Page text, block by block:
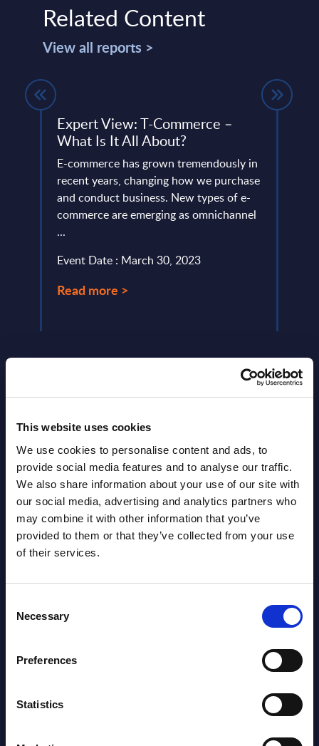
This website uses cookies
We use cookies to personalise content and ads, to
provide social media features and to analyse our traffic.
We also share information about your use of our site with
our social media, advertising and analytics partners who
may combine it with other information that you’ve
provided to them or that they’ve collected from your use
of their services.
Selection
Necessary
Preferences
Statistics
Related Content
View all reports >
Expert View: T-Commerce –
What Is It All About?
E-commerce has grown tremendously in
recent years, changing how we purchase
and conduct business. New types of e-
commerce are emerging as omnichannel
...
Event Date : March 30, 2023
Read more >
Latest Publications report
View latest publications Reports >
Software & IT Services (incl. sub-
Countries
August 05,